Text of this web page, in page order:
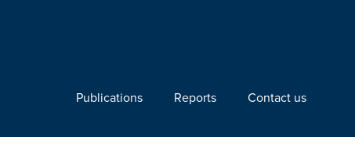
Publications Reports Contact us